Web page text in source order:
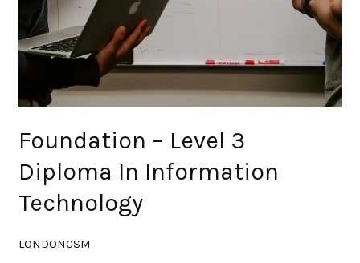
Foundation – Level 3
Diploma In Information
Technology
LONDONCSM